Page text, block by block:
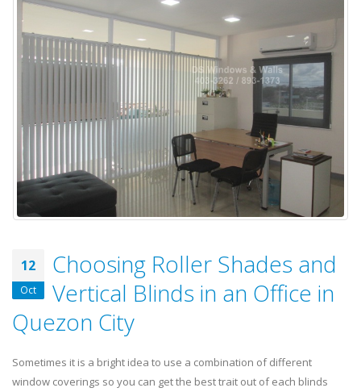
12
Oct
Choosing Roller Shades and
Vertical Blinds in an Office in
Quezon City
Sometimes it is a bright idea to use a combination of different
window coverings so you can get the best trait out of each blinds